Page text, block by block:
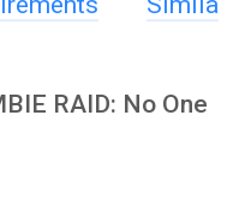
RAID: No One